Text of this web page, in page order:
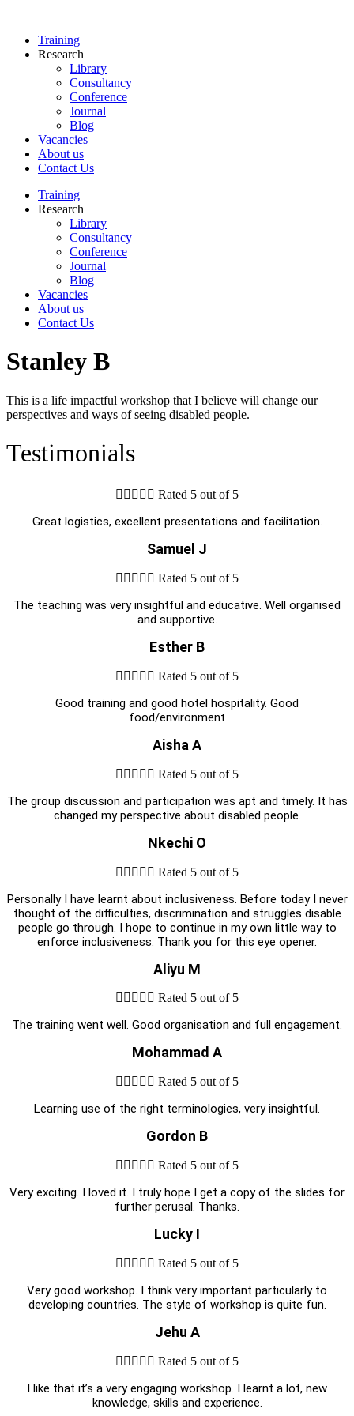
contentTraining
Research
Library
Consultancy
Conference
Journal
Blog
Vacancies
About us
Contact Us
Training
Research
Library
Consultancy
Conference
Journal
Blog
Vacancies
About us
Contact Us
Stanley B
This is a life impactful workshop that I believe will change our
perspectives and ways of seeing disabled people.
Testimonials
     Rated 5 out of 5
Great logistics, excellent presentations and facilitation.
Samuel J
     Rated 5 out of 5
The teaching was very insightful and educative. Well organised
and supportive.
Esther B
     Rated 5 out of 5
Good training and good hotel hospitality. Good
food/environment
Aisha A
     Rated 5 out of 5
The group discussion and participation was apt and timely. It has
changed my perspective about disabled people.
Nkechi O
     Rated 5 out of 5
Personally I have learnt about inclusiveness. Before today I never
thought of the difficulties, discrimination and struggles disable
people go through. I hope to continue in my own little way to
enforce inclusiveness. Thank you for this eye opener.
Aliyu M
     Rated 5 out of 5
The training went well. Good organisation and full engagement.
Mohammad A
     Rated 5 out of 5
Learning use of the right terminologies, very insightful.
Gordon B
     Rated 5 out of 5
Very exciting. I loved it. I truly hope I get a copy of the slides for
further perusal. Thanks.
Lucky I
     Rated 5 out of 5
Very good workshop. I think very important particularly to
developing countries. The style of workshop is quite fun.
Jehu A
     Rated 5 out of 5
I like that it’s a very engaging workshop. I learnt a lot, new
knowledge, skills and experience.